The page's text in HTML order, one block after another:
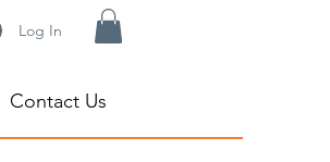
Log In
Contact Us